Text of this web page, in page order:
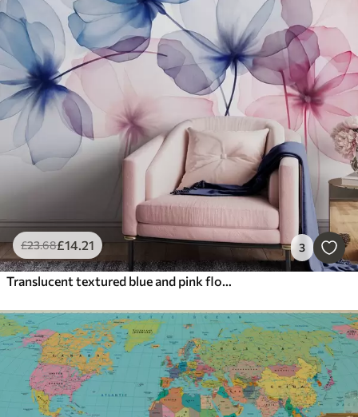
£23.68£14.21 3
Translucent textured blue and pink flowers on light background, delicate petals overlapping